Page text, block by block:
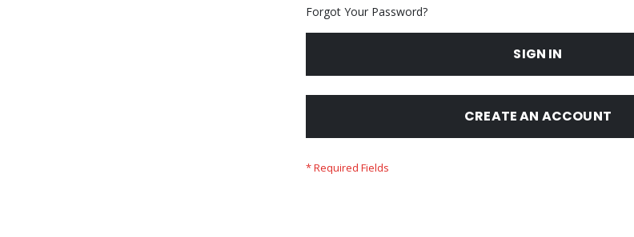
Forgot Your Password?
SIGN IN
CREATE AN ACCOUNT